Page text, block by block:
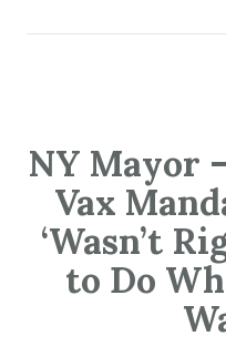
NY Mayor
Vax
‘Wasn’t
to Do